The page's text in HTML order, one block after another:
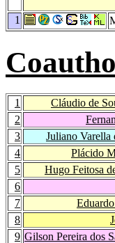
1
1 Cláudio de
2
3
Juliano Varella
4
Plácido
5
Hugo Feitosa
6
7
8
9 Gilson Pereira dos